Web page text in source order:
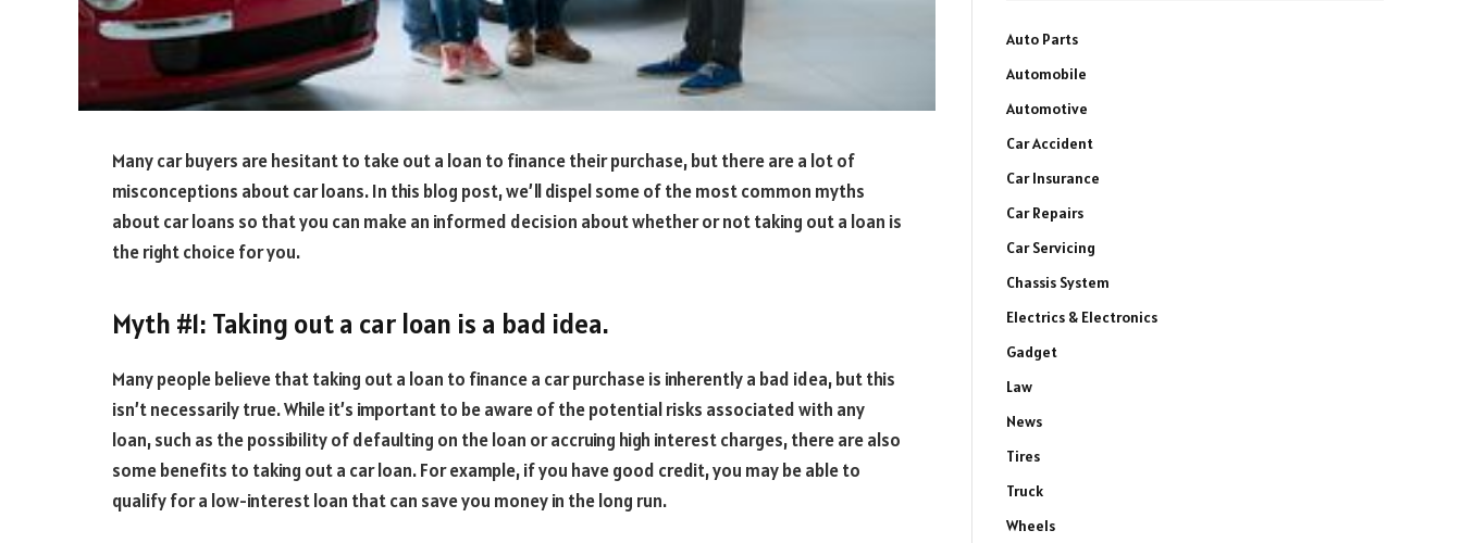
Many car buyers are hesitant to take out a loan to finance their purchase, but there are a lot of
misconceptions about car loans. In this blog post, we’ll dispel some of the most common myths
about car loans so that you can make an informed decision about whether or not taking out a loan is
the right choice for you.
Myth #1: Taking out a car loan is a bad idea.
Many people believe that taking out a loan to finance a car purchase is inherently a bad idea, but this
isn’t necessarily true. While it’s important to be aware of the potential risks associated with any
loan, such as the possibility of defaulting on the loan or accruing high interest charges, there are also
some benefits to taking out a car loan. For example, if you have good credit, you may be able to
qualify for a low-interest loan that can save you money in the long run.
Auto Parts
Automobile
Automotive
Car Accident
Car Insurance
Car Repairs
Car Servicing
Chassis System
Electrics & Electronics
Gadget
Law
News
Tires
Truck
Wheels